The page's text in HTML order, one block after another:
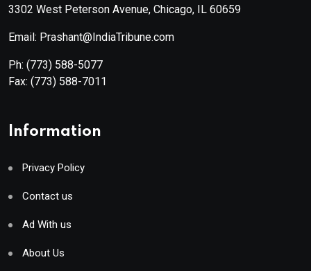
3302 West Peterson Avenue, Chicago, IL 60659
Email: Prashant@IndiaTribune.com
Ph: (773) 588-5077
Fax: (773) 588-7011
Information
Privacy Policy
Contact us
Ad With us
About Us